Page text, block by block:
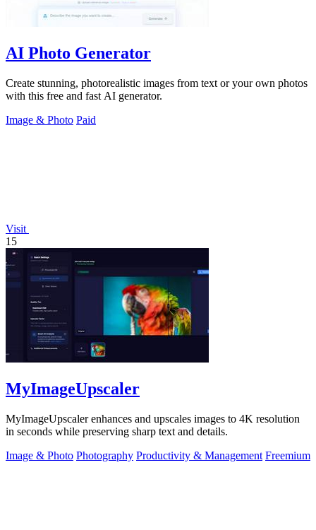
AI Photo Generator
Create stunning, photorealistic images from text or your own photos
with this free and fast AI generator.
Image & Photo Paid
Visit
15
MyImageUpscaler
MyImageUpscaler enhances and upscales images to 4K resolution
in seconds while preserving sharp text and details.
Image & Photo Photography Productivity & Management Freemium